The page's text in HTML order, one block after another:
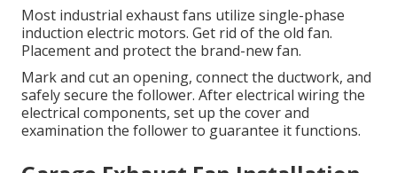
Most industrial exhaust fans utilize single-phase
induction electric motors. Get rid of the old fan.
Placement and protect the brand-new fan.
Mark and cut an opening, connect the ductwork, and
safely secure the follower. After electrical wiring the
electrical components, set up the cover and
examination the follower to guarantee it functions.